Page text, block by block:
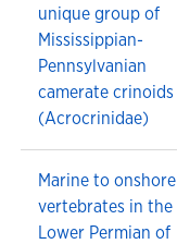
unique group of
Mississippian-
Pennsylvanian
camerate crinoids
(Acrocrinidae)
Marine to onshore
vertebrates in the
Lower Permian of